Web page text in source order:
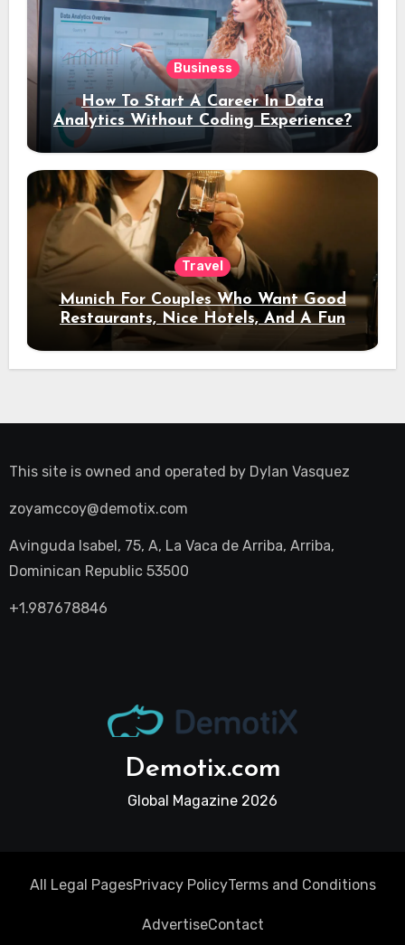
Business
How To Start A Career In Data
Analytics Without Coding Experience?
Travel
Munich For Couples Who Want Good
Restaurants, Nice Hotels, And A Fun
Night Out
This site is owned and operated by Dylan Vasquez
zoyamccoy@demotix.com
Avinguda Isabel, 75, A, La Vaca de Arriba, Arriba,
Dominican Republic 53500
+1.987678846
Demotix.com
Global Magazine 2026
All Legal PagesPrivacy PolicyTerms and Conditions
AdvertiseContact